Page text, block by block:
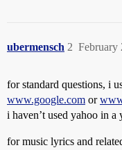
ubermensch February
2
for standard questions, i
www.google.com or
i haven’t used yahoo in
for music lyrics and